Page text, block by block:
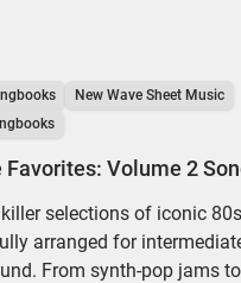
New Wave Sheet Music
Favorites: Volume 2
selections of iconic
arranged for
From synth-pop jams